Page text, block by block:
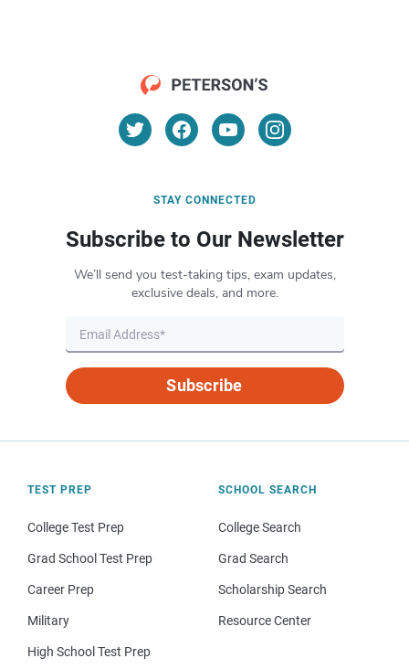
STAY CONNECTED
Subscribe to Our Newsletter
We’ll send you test-taking tips, exam updates,
exclusive deals, and more.
Subscribe
TEST PREP
College Test Prep
Grad School Test Prep
Career Prep
Military
High School Test Prep
SCHOOL SEARCH
College Search
Grad Search
Scholarship Search
Resource Center